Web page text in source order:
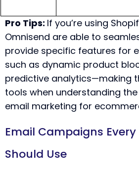
Pro Tips: If you’re using
Omnisend are able to
provide specific features for
such as dynamic product
predictive analytics—making
tools when understanding the
email marketing for
Email Campaigns
Should Use